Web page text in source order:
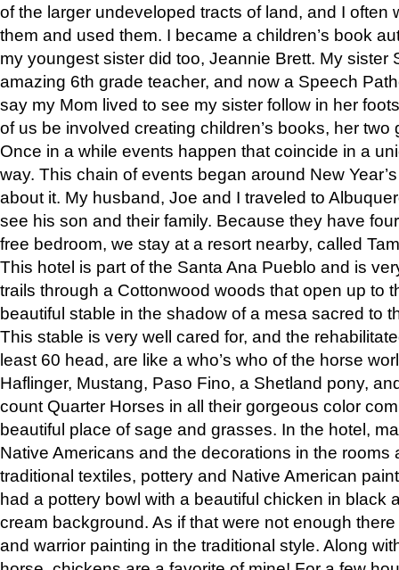
of the larger undeveloped tracts of land, and I often
them and used them. I became a children’s book
my youngest sister did too, Jeannie Brett. My sister
amazing 6th grade teacher, and now a Speech
say my Mom lived to see my sister follow in her
of us be involved creating children’s books, her two
Once in a while events happen that coincide in a
way. This chain of events began around New
about it. My husband, Joe and I traveled to
see his son and their family. Because they have
free bedroom, we stay at a resort nearby, called
This hotel is part of the Santa Ana Pueblo and is
trails through a Cottonwood woods that open up to
beautiful stable in the shadow of a mesa sacred to
This stable is very well cared for, and the
least 60 head, are like a who’s who of the horse
Haflinger, Mustang, Paso Fino, a Shetland pony,
count Quarter Horses in all their gorgeous color
beautiful place of sage and grasses. In the hotel,
Native Americans and the decorations in the rooms
traditional textiles, pottery and Native American
had a pottery bowl with a beautiful chicken in black
cream background. As if that were not enough
and warrior painting in the traditional style. Along